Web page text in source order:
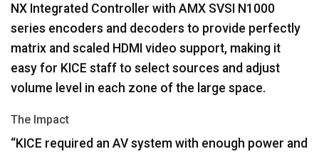
NX Integrated Controller with AMX SVSI N1000
series encoders and decoders to provide perfectly
matrix and scaled HDMI video support, making it
easy for KICE staff to select sources and adjust
volume level in each zone of the large space.
The Impact
“KICE required an AV system with enough power and